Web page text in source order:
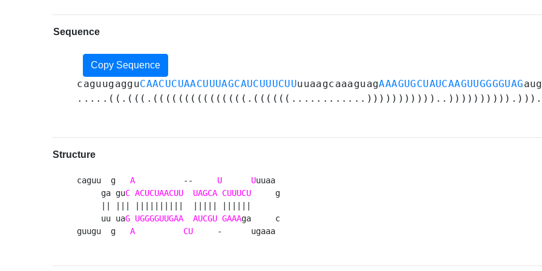
Sequence
Copy Sequence
caguugagguCAACUCUAACUUUAGCAUCUUUCUUuuaagcaaaguagAAAGUGCUAUCAAGUUGGGGUAG
Structure
caguu  g A
          --
U Uuuaa
     ga gu
C ACUCUAACUU UAGCA CUUUCU
     g
     uu ua
G UGGGGUUGAA AUCGU GAAAga     c
guugu  g A CU
     -      ugaaa